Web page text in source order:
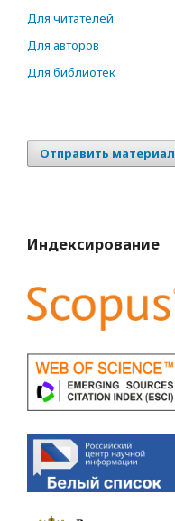
Для читателей
Для авторов
Для библиотек
Отправить материал
Индексирование